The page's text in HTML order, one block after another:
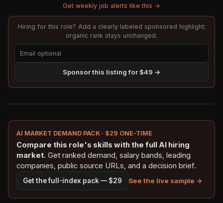
Get weekly job alerts like this →
Hiring for this role? Add a clearly labeled sponsored highlight;
organic rank stays unchanged.
Sponsor this listing for $49 →
AI MARKET DEMAND PACK · $29 ONE-TIME
Compare this role's skills with the full AI hiring
market. Get ranked demand, salary bands, leading
companies, public source URLs, and a decision brief.
Get the full-index pack — $29 See the live sample →